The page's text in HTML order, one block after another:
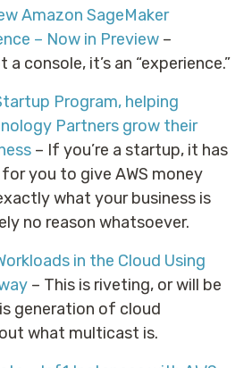
Amazon SageMaker
– Now in Preview –
a console, it’s an “experience.”
Program, helping
Partners grow their
– If you’re a startup, it has
you to give AWS money
what your business is
no reason whatsoever.
in the Cloud Using
– This is riveting, or will be
generation of cloud
what multicast is.